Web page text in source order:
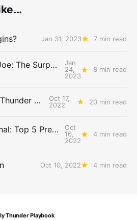
Jan 31, 2023 7 min read
No Ordinary Joe: The Surprising Impact of Isaiah Joe
Jan
24,
2023
8 min read
The 2022-23 Thunder Bunch
Oct 17,
2022
20 min read
Thunder Journal: Top 5 Preseason Performances
Oct
16,
2022
4 min read
Oct 10, 2022 4 min read
Thunder Playbook